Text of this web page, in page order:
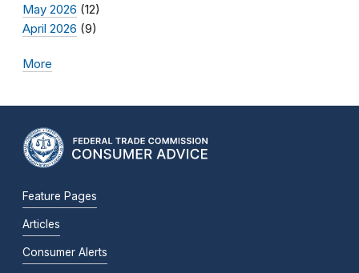
May 2026 (12)
April 2026 (9)
More
Feature Pages
Articles
Consumer Alerts